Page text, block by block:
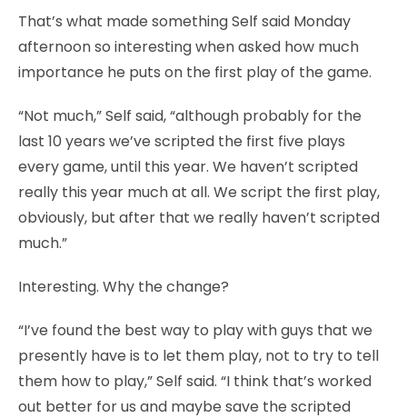
That’s what made something Self said Monday
afternoon so interesting when asked how much
importance he puts on the first play of the game.
“Not much,” Self said, “although probably for the
last 10 years we’ve scripted the first five plays
every game, until this year. We haven’t scripted
really this year much at all. We script the first play,
obviously, but after that we really haven’t scripted
much.”
Interesting. Why the change?
“I’ve found the best way to play with guys that we
presently have is to let them play, not to try to tell
them how to play,” Self said. “I think that’s worked
out better for us and maybe save the scripted